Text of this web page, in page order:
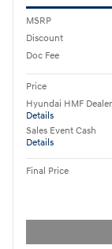
MSRP
Discount
Doc Fee
Price
Hyundai HMF
Details
Sales Event Cash
Details
Final Price